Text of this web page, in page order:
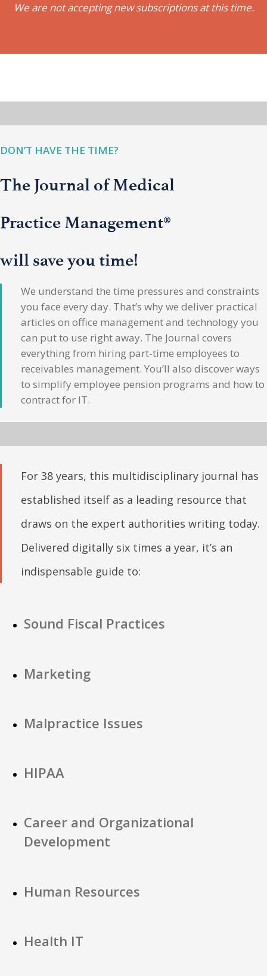
We are not accepting new subscriptions at this time.
DON’T HAVE THE TIME?
The Journal of Medical
Practice Management®
will save you time!
We understand the time pressures and constraints
you face every day. That’s why we deliver practical
articles on office management and technology you
can put to use right away. The Journal covers
everything from hiring part-time employees to
receivables management. You’ll also discover ways
to simplify employee pension programs and how to
contract for IT.
For 38 years, this multidisciplinary journal has
established itself as a leading resource that
draws on the expert authorities writing today.
Delivered digitally six times a year, it’s an
indispensable guide to:
Sound Fiscal Practices
Marketing
Malpractice Issues
HIPAA
Career and Organizational
Development
Human Resources
Health IT